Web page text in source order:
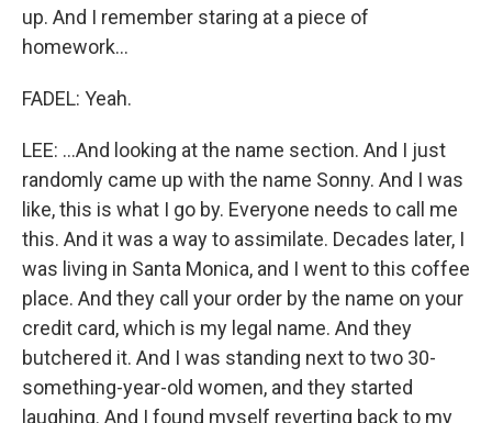
up. And I remember staring at a piece of
homework...
FADEL: Yeah.
LEE: ...And looking at the name section. And I just
randomly came up with the name Sonny. And I was
like, this is what I go by. Everyone needs to call me
this. And it was a way to assimilate. Decades later, I
was living in Santa Monica, and I went to this coffee
place. And they call your order by the name on your
credit card, which is my legal name. And they
butchered it. And I was standing next to two 30-
something-year-old women, and they started
laughing. And I found myself reverting back to my